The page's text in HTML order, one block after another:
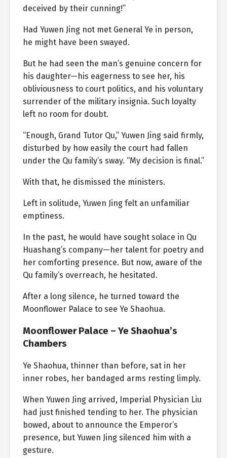
deceived by their cunning!”
Had Yuwen Jing not met General Ye in person,
he might have been swayed.
But he had seen the man’s genuine concern for
his daughter—his eagerness to see her, his
obliviousness to court politics, and his voluntary
surrender of the military insignia. Such loyalty
left no room for doubt.
“Enough, Grand Tutor Qu,” Yuwen Jing said firmly,
disturbed by how easily the court had fallen
under the Qu family’s sway. “My decision is final.”
With that, he dismissed the ministers.
Left in solitude, Yuwen Jing felt an unfamiliar
emptiness.
In the past, he would have sought solace in Qu
Huashang’s company—her talent for poetry and
her comforting presence. But now, aware of the
Qu family’s overreach, he hesitated.
After a long silence, he turned toward the
Moonflower Palace to see Ye Shaohua.
Moonflower Palace – Ye Shaohua’s
Chambers
Ye Shaohua, thinner than before, sat in her
inner robes, her bandaged arms resting limply.
When Yuwen Jing arrived, Imperial Physician Liu
had just finished tending to her. The physician
bowed, about to announce the Emperor’s
presence, but Yuwen Jing silenced him with a
gesture.